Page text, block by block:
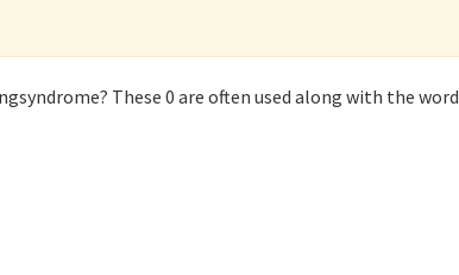
These 0 are often used along with the word